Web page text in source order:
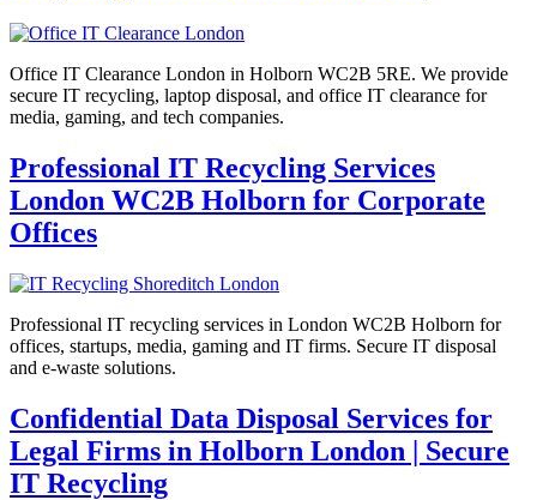
Office IT Clearance London in Holborn WC2B 5RE. We provide
secure IT recycling, laptop disposal, and office IT clearance for
media, gaming, and tech companies.
Professional IT Recycling Services
London WC2B Holborn for Corporate
Offices
Professional IT recycling services in London WC2B Holborn for
offices, startups, media, gaming and IT firms. Secure IT disposal
and e-waste solutions.
Confidential Data Disposal Services for
Legal Firms in Holborn London | Secure
IT Recycling